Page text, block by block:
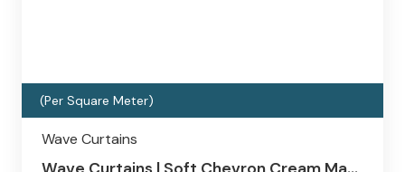
(Per Square Meter)
Wave Curtains
Wave Curtains | Soft Chevron Cream Ma…